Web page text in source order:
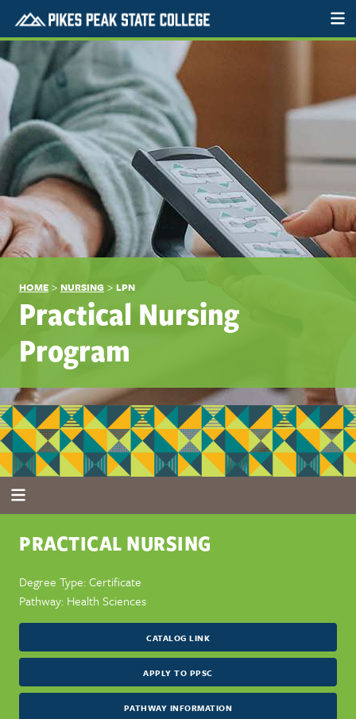
HOME > NURSING > LPN
Practical Nursing
Program
PRACTICAL NURSING
Degree Type: Certificate
Pathway: Health Sciences
CATALOG LINK
APPLY TO PPSC
PATHWAY INFORMATION